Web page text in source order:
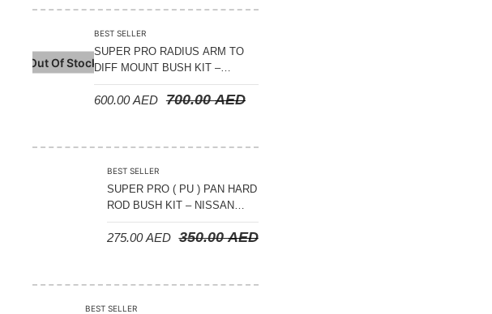
Out Of Stock
BEST SELLER
SUPER PRO RADIUS ARM TO
DIFF MOUNT BUSH KIT –
OFFSET (FOR LIFTED
VEHICLES 55MM LIFT) –
700.00AED
600.00AED
BEST SELLER
SUPER PRO ( PU ) PAN HARD
ROD BUSH KIT – NISSAN
PATROL Y61 2002-2022
350.00AED
275.00AED
BEST SELLER